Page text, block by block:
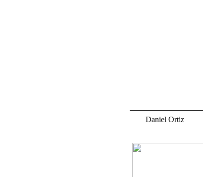
Daniel Ortiza.